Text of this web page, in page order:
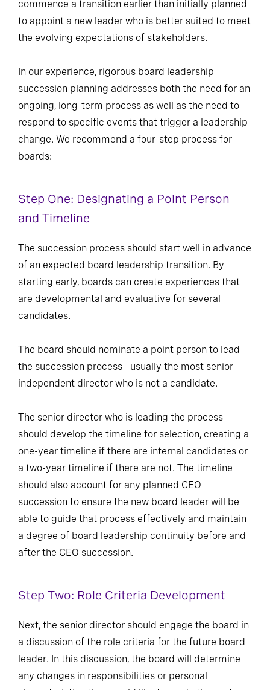
commence a transition earlier than initially planned
to appoint a new leader who is better suited to meet
the evolving expectations of stakeholders.
In our experience, rigorous board leadership
succession planning addresses both the need for an
ongoing, long-term process as well as the need to
respond to specific events that trigger a leadership
change. We recommend a four-step process for
boards:
Step One: Designating a Point Person
and Timeline
The succession process should start well in advance
of an expected board leadership transition. By
starting early, boards can create experiences that
are developmental and evaluative for several
candidates.
The board should nominate a point person to lead
the succession process—usually the most senior
independent director who is not a candidate.
The senior director who is leading the process
should develop the timeline for selection, creating a
one-year timeline if there are internal candidates or
a two-year timeline if there are not. The timeline
should also account for any planned CEO
succession to ensure the new board leader will be
able to guide that process effectively and maintain
a degree of board leadership continuity before and
after the CEO succession.
Step Two: Role Criteria Development
Next, the senior director should engage the board in
a discussion of the role criteria for the future board
leader. In this discussion, the board will determine
any changes in responsibilities or personal